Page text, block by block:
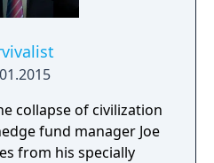
collapse of civilization
fund manager Joe
from his specially